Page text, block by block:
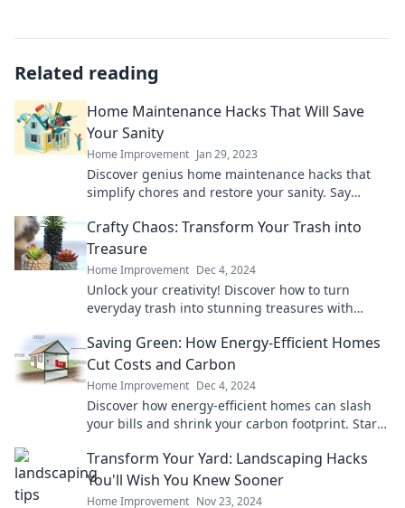
Related reading
Home Maintenance Hacks That Will Save
Your Sanity
Home Improvement Jan 29, 2023
Discover genius home maintenance hacks that
simplify chores and restore your sanity. Say
Crafty Chaos: Transform Your Trash into
Treasure
Home Improvement Dec 4, 2024
Unlock your creativity! Discover how to turn
everyday trash into stunning treasures with
transformations!
Saving Green: How Energy-Efficient Homes
Cut Costs and Carbon
Home Improvement Dec 4, 2024
Discover how energy-efficient homes can slash
your bills and shrink your carbon footprint. Start
Transform Your Yard: Landscaping Hacks
You'll Wish You Knew Sooner
Home Improvement Nov 23, 2024